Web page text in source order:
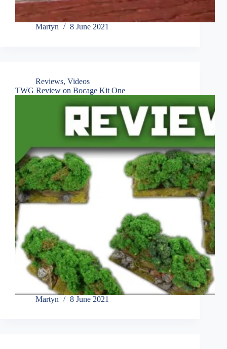
Martyn 8 June 2021
Reviews, Videos
TWG Review on Bocage Kit One
Martyn 8 June 2021